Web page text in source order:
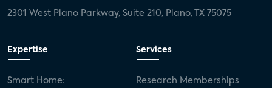
2301 West Plano Parkway, Suite 210, Plano, TX 75075
Expertise
Smart Home:
Services
Research Memberships